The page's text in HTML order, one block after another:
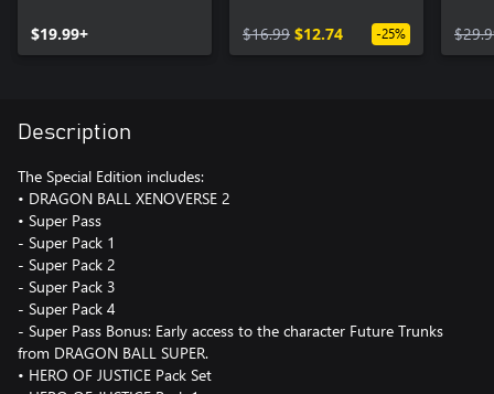
$19.99+
$16.99 $12.74 -25%
Description
The Special Edition includes:
• DRAGON BALL XENOVERSE 2
• Super Pass
- Super Pack 1
- Super Pack 2
- Super Pack 3
- Super Pack 4
- Super Pass Bonus: Early access to the character Future Trunks
from DRAGON BALL SUPER.
• HERO OF JUSTICE Pack Set